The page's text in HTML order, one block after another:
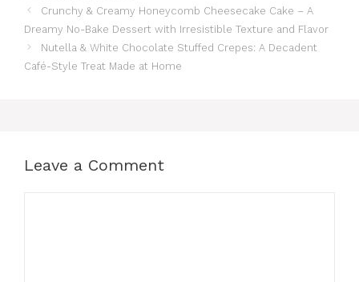
Crunchy & Creamy Honeycomb Cheesecake Cake – A
Dreamy No-Bake Dessert with Irresistible Texture and Flavor
Nutella & White Chocolate Stuffed Crepes: A Decadent
Café-Style Treat Made at Home
Leave a Comment